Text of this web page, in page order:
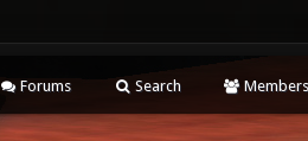
Forums Search Members